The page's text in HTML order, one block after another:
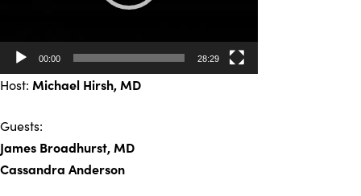
00:00 28:29
Host: Michael Hirsh, MD
Guests:
James Broadhurst, MD
Cassandra Anderson